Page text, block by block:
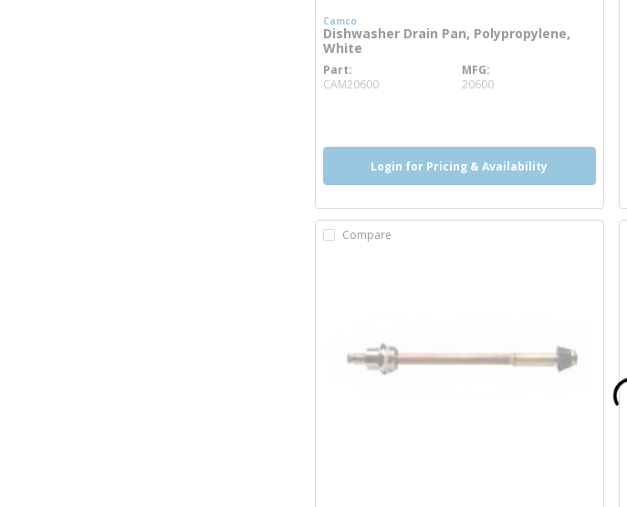
Camco
Dishwasher Drain Pan, Polypropylene,
White
Part
CAM20600more info
MFG
20600
Login for Pricing & Availability
Compare